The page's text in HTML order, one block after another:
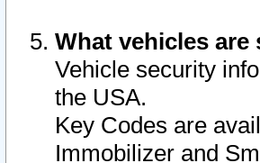
What vehicles are
Vehicle security
the USA.
Key Codes are
Immobilizer and